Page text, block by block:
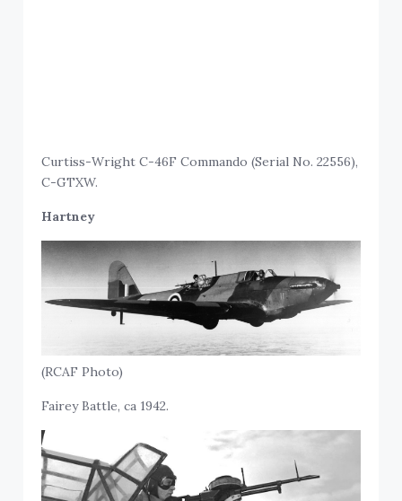
Curtiss-Wright C-46F Commando (Serial No. 22556),
C-GTXW.
Hartney
(RCAF Photo)
Fairey Battle, ca 1942.